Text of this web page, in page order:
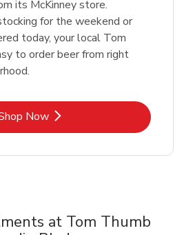
its McKinney store.
for the weekend or
today, your local Tom
to order beer from right
Now
Link Opens in New Tab
at Tom Thumb